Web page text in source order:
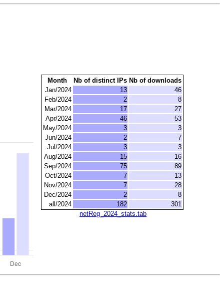
Month Nb of distinct IPs Nb of downloads
Jan/2024
13
46
Feb/2024
2
8
Mar/2024
17
27
Apr/2024
46
53
May/2024
3
3
Jun/2024
2
7
Jul/2024
3
3
Aug/2024
15
16
Sep/2024
75
89
Oct/2024
7
13
Nov/2024
7
28
Dec/2024
2
8
all/2024
182
301
netReg_2024_stats.tab